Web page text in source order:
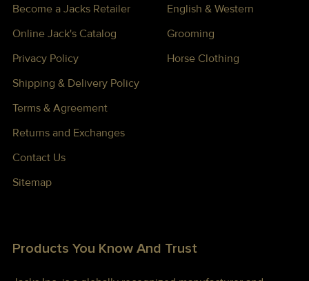
Become a Jacks Retailer
Online Jack's Catalog
Privacy Policy
Shipping & Delivery Policy
Terms & Agreement
Returns and Exchanges
Contact Us
Sitemap
English & Western
Grooming
Horse Clothing
Products You Know And Trust